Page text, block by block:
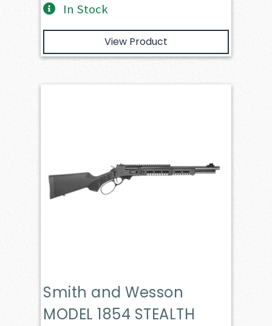
In Stock
View Product
Smith and Wesson
MODEL 1854 STEALTH